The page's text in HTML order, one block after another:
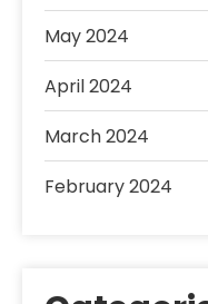
May 2024
April 2024
March 2024
February 2024